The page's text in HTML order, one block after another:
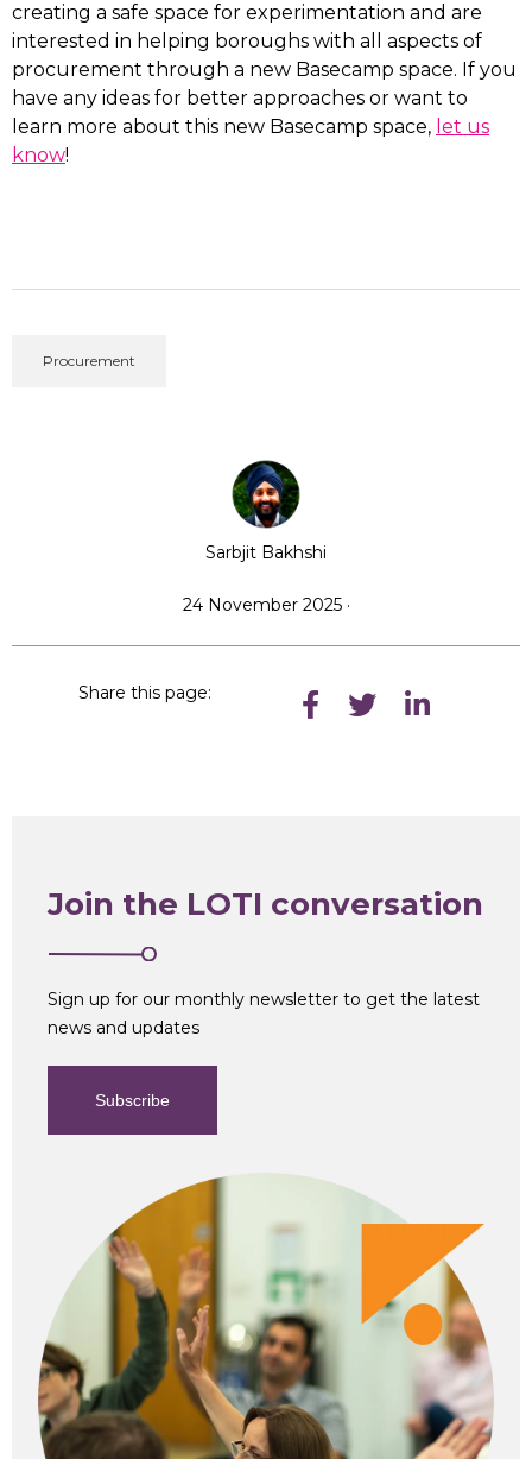
creating a safe space for experimentation and are
interested in helping boroughs with all aspects of
procurement through a new Basecamp space. If you
have any ideas for better approaches or want to
learn more about this new Basecamp space, let us
know!
Procurement
Sarbjit Bakhshi
24 November 2025 ·
Share this page:
Join the LOTI conversation
Sign up for our monthly newsletter to get the latest
news and updates
Subscribe